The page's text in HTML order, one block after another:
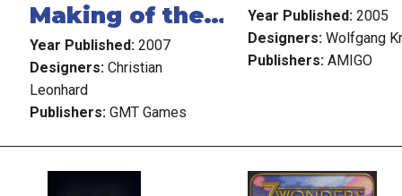
Making of the
President
Year Published: 2007
Designers: Christian
Leonhard
Publishers: GMT Games
Year Published: 2005
Designers: Wolfgang
Publishers: AMIGO